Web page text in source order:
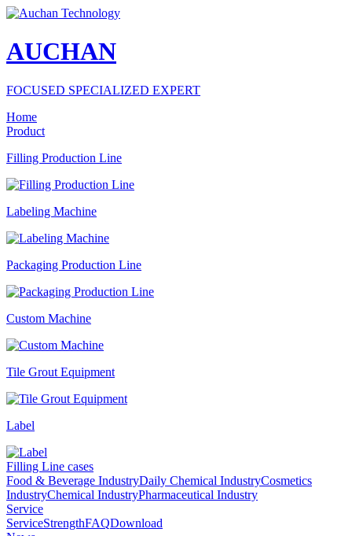
AUCHAN
FOCUSED SPECIALIZED EXPERT
Home
Product
Filling Production Line
Labeling Machine
Packaging Production Line
Custom Machine
Tile Grout Equipment
Label
Filling Line cases
Food & Beverage IndustryDaily Chemical IndustryCosmetics
IndustryChemical IndustryPharmaceutical Industry
Service
ServiceStrengthFAQDownload